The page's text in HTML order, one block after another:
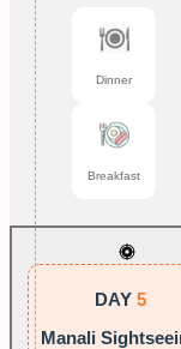
Dinner
Breakfast
DAY 5
Manali